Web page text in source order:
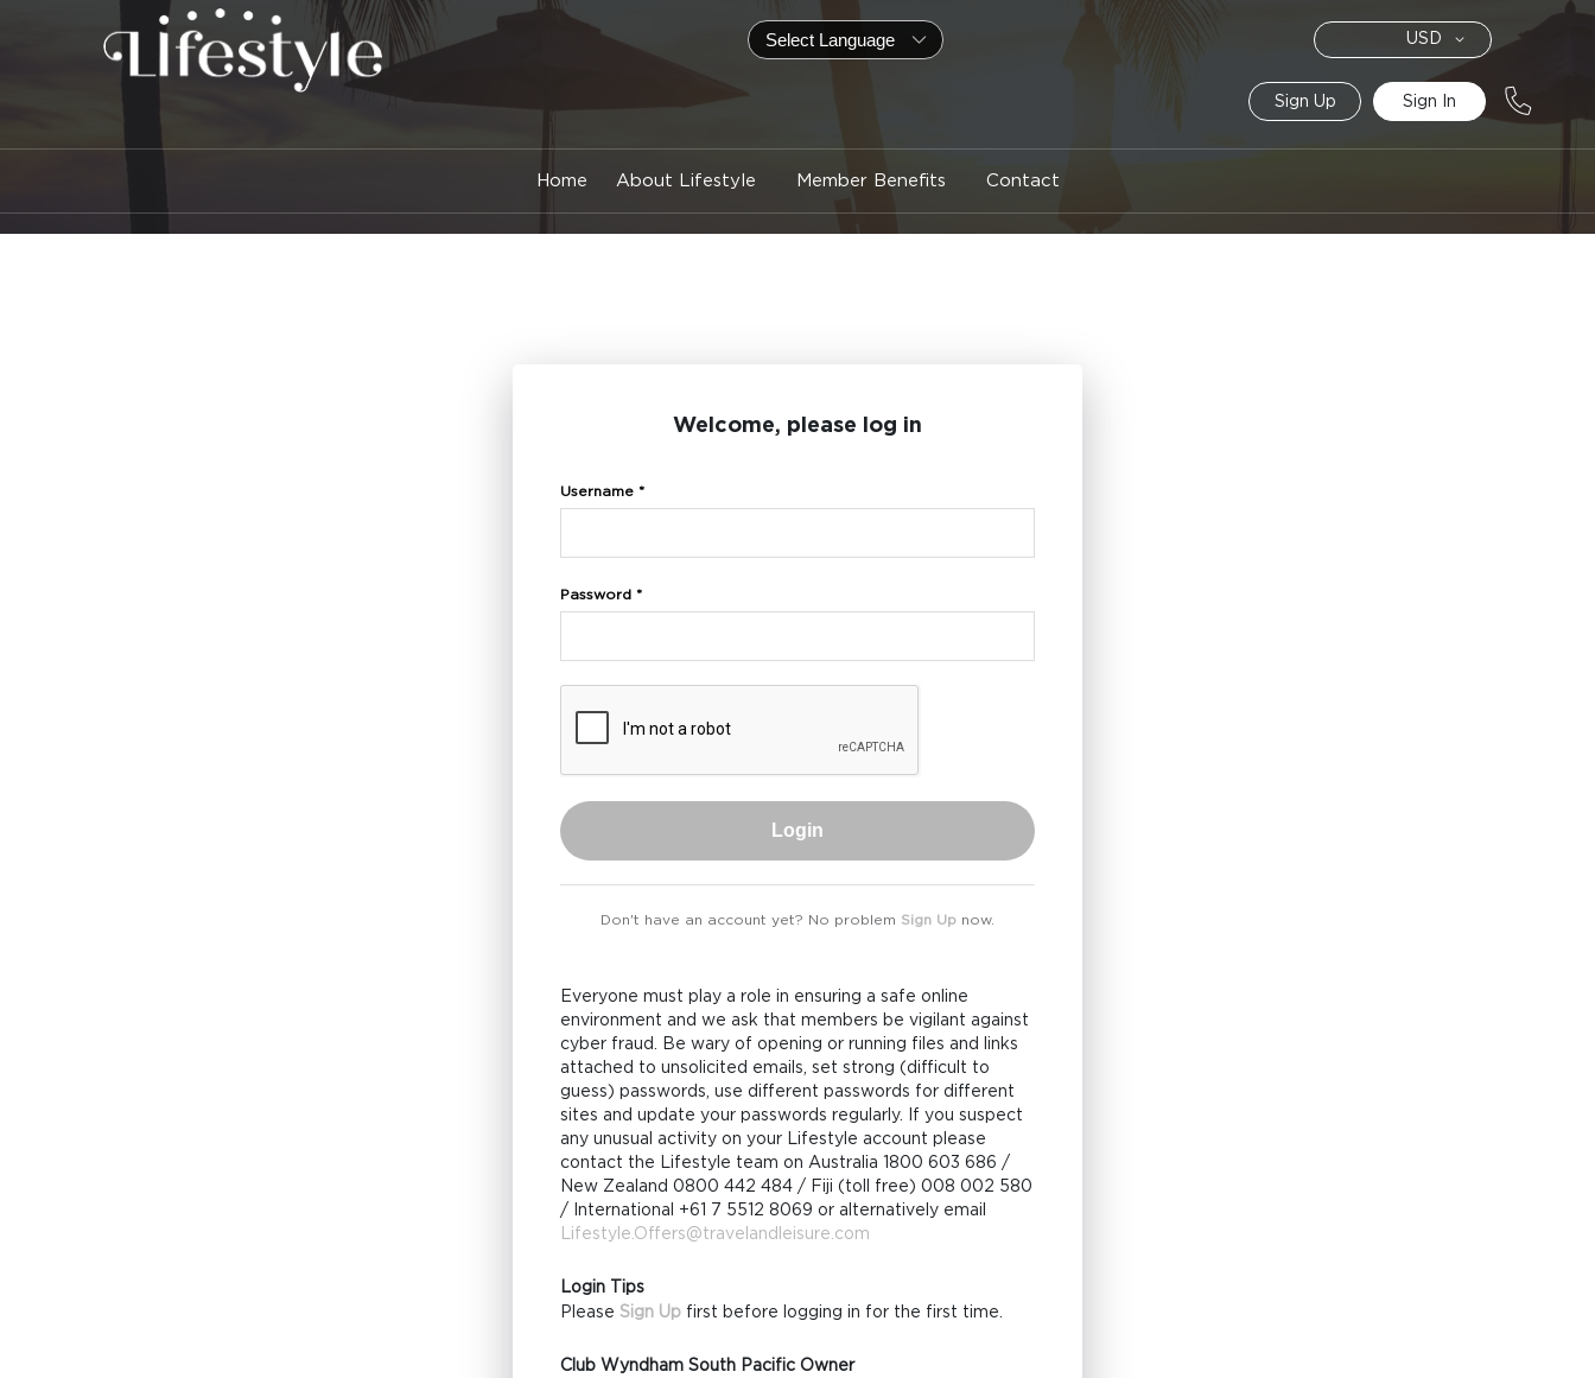
Currency USD
Sign Up Sign In
Home About Lifestyle Member Benefits Contact
Welcome, please log in
Username *
Password *
Login
Don't have an account yet? No problem Sign Up now.
Everyone must play a role in ensuring a safe online
environment and we ask that members be vigilant against
cyber fraud. Be wary of opening or running files and links
attached to unsolicited emails, set strong (difficult to
guess) passwords, use different passwords for different
sites and update your passwords regularly. If you suspect
any unusual activity on your Lifestyle account please
contact the Lifestyle team on Australia 1800 603 686 /
New Zealand 0800 442 484 / Fiji (toll free) 008 002 580
/ International +61 7 5512 8069 or alternatively email
Lifestyle.Offers@travelandleisure.com
Login Tips
Please Sign Up first before logging in for the first time.
Club Wyndham South Pacific Owner